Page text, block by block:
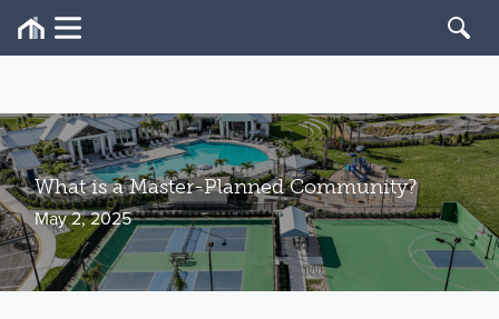
What is a Master-Planned Community?
May 2, 2025